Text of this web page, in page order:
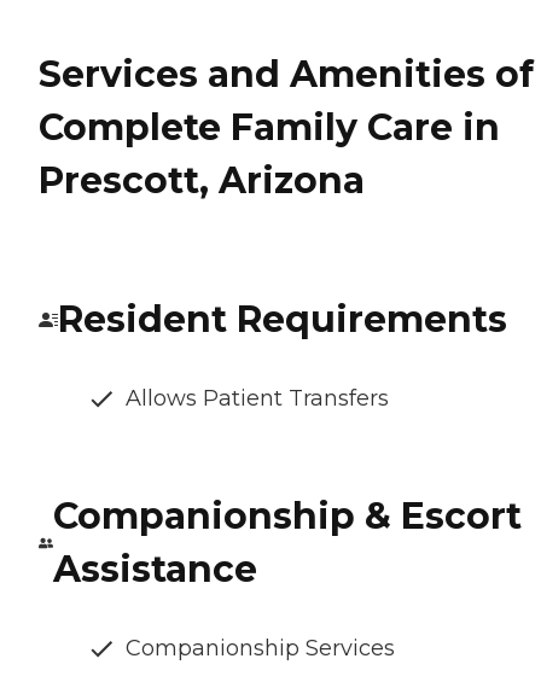
Services and Amenities of
Complete Family Care in
Prescott, Arizona
Resident Requirements
Allows Patient Transfers
Companionship & Escort
Assistance
Companionship Services